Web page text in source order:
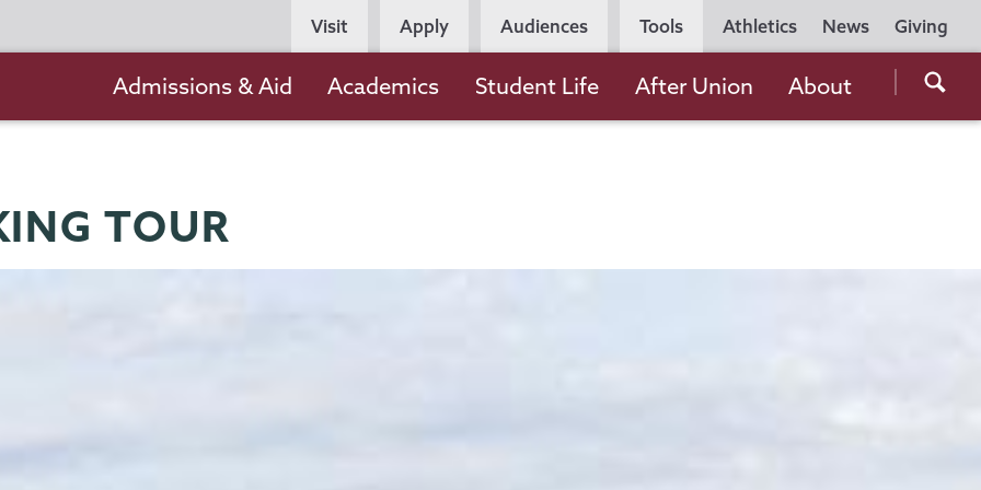
Utility
Navigation
Athletics News Giving
Persona
Navigation
Visit Apply Audiences Tools
the
navigation
Admissions & Aid Academics Student Life After Union About
TOUR